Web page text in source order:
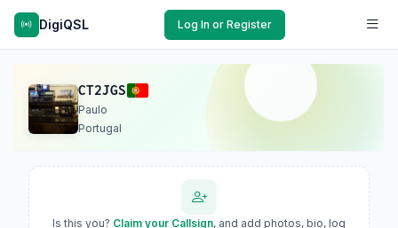
DigiQSL Log In or Register
CT2JGS
Paulo
Portugal
Is this you? Claim your Callsign, and add photos, bio, log